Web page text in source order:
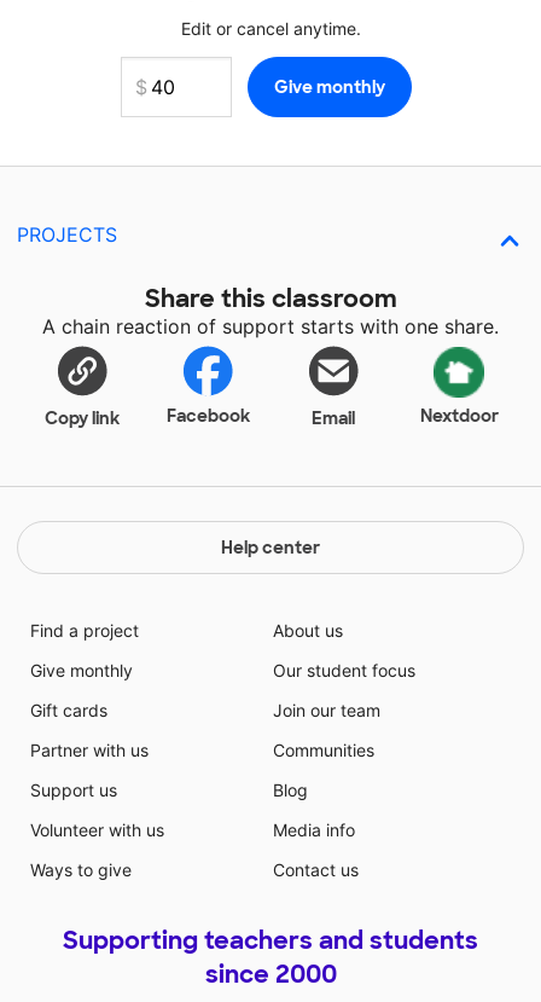
Edit or cancel anytime.
PROJECTS
Share this classroom
A chain reaction of support starts with one share.
Copy link Facebook Email Nextdoor
Help center
Find a project
Give monthly
Gift cards
Partner with us
Support us
Volunteer with us
Ways to give
About us
Our student focus
Join our team
Communities
Blog
Media info
Contact us
Supporting teachers and students
since 2000